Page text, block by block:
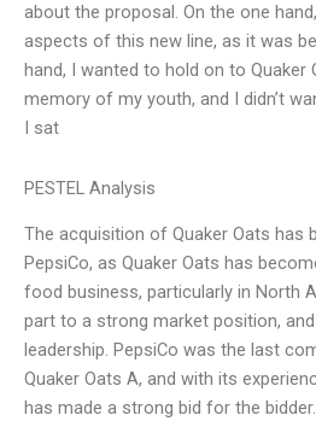
about the proposal. On the one
aspects of this new line, as it was
hand, I wanted to hold on to Quaker
memory of my youth, and I didn’t
I sat
PESTEL Analysis
The acquisition of Quaker Oats has
PepsiCo, as Quaker Oats has
food business, particularly in North
part to a strong market position,
leadership. PepsiCo was the last
Quaker Oats A, and with its
has made a strong bid for the